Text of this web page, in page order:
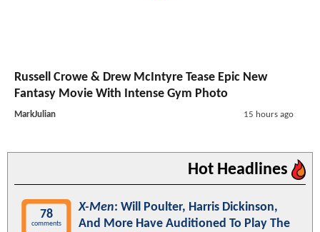
Russell Crowe & Drew McIntyre Tease Epic New
Fantasy Movie With Intense Gym Photo
MarkJulian 15 hours ago
Hot Headlines
78
comments
X-Men: Will Poulter, Harris Dickinson,
And More Have Auditioned To Play The